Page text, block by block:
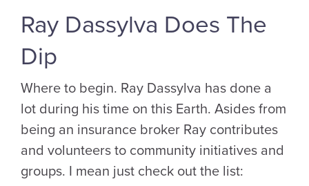
Ray Dassylva Does The
Dip
Where to begin. Ray Dassylva has done a
lot during his time on this Earth. Asides from
being an insurance broker Ray contributes
and volunteers to community initiatives and
groups. I mean just check out the list: